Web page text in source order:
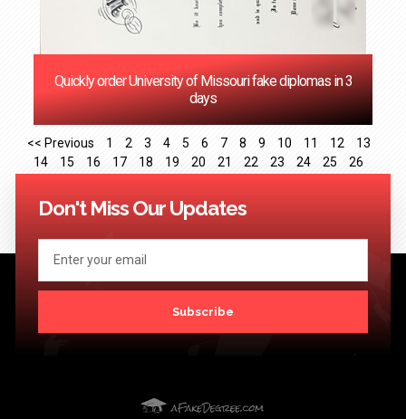
Quickly order University of Missouri fake diplomas in 3
days
<< Previous 1 2 3 4 5 6 7 8 9 10 11 12
13
14
15 16 17 18 19 20 21 22 23 24 25
26
41 Next >>
Don't Miss Our Updates
Subscribe